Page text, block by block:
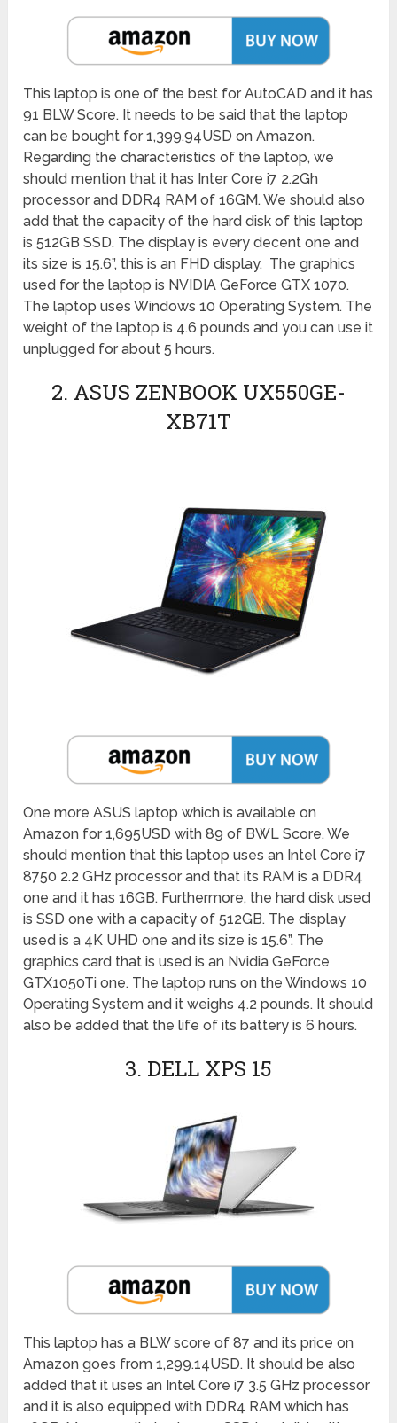
This laptop is one of the best for AutoCAD and it has
91 BLW Score. It needs to be said that the laptop
can be bought for 1,399.94USD on Amazon.
Regarding the characteristics of the laptop, we
should mention that it has Inter Core i7 2.2Gh
processor and DDR4 RAM of 16GM. We should also
add that the capacity of the hard disk of this laptop
is 512GB SSD. The display is every decent one and
its size is 15.6”, this is an FHD display. The graphics
used for the laptop is NVIDIA GeForce GTX 1070.
The laptop uses Windows 10 Operating System. The
weight of the laptop is 4.6 pounds and you can use it
unplugged for about 5 hours.
2. ASUS ZENBOOK UX550GE-
XB71T
One more ASUS laptop which is available on
Amazon for 1,695USD with 89 of BWL Score. We
should mention that this laptop uses an Intel Core i7
8750 2.2 GHz processor and that its RAM is a DDR4
one and it has 16GB. Furthermore, the hard disk used
is SSD one with a capacity of 512GB. The display
used is a 4K UHD one and its size is 15.6”. The
graphics card that is used is an Nvidia GeForce
GTX1050Ti one. The laptop runs on the Windows 10
Operating System and it weighs 4.2 pounds. It should
also be added that the life of its battery is 6 hours.
3. DELL XPS 15
This laptop has a BLW score of 87 and its price on
Amazon goes from 1,299.14USD. It should be also
added that it uses an Intel Core i7 3.5 GHz processor
and it is also equipped with DDR4 RAM which has